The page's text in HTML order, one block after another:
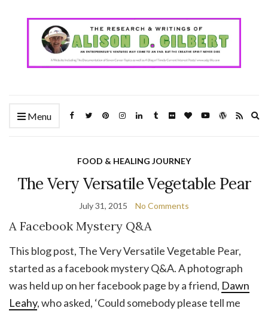
Menu
FOOD & HEALING JOURNEY
The Very Versatile Vegetable Pear
July 31, 2015 No Comments
A Facebook Mystery Q&A
This blog post, The Very Versatile Vegetable Pear,
started as a facebook mystery Q&A. A photograph
was held up on her facebook page by a friend, Dawn
Leahy, who asked, ‘Could somebody please tell me